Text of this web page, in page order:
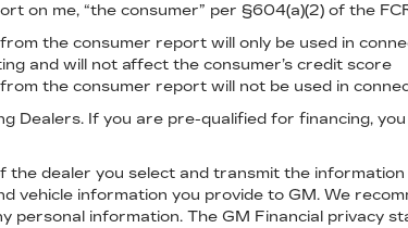
on me, “the consumer” per §604(a)(2) of the
the consumer report will only be used in
and will not affect the consumer’s credit score
the consumer report will not be used in
Dealers. If you are pre-qualified for financing,
the dealer you select and transmit the
vehicle information you provide to GM. We
information. The GM Financial privacy